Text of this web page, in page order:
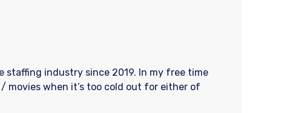
staffing industry since 2019. In my free time
movies when it’s too cold out for either of